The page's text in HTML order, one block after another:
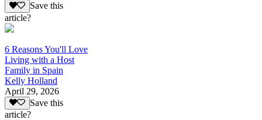
Save this
article?
6 Reasons You'll Love
Living with a Host
Family in Spain
Kelly Holland
April 29, 2026
Save this
article?